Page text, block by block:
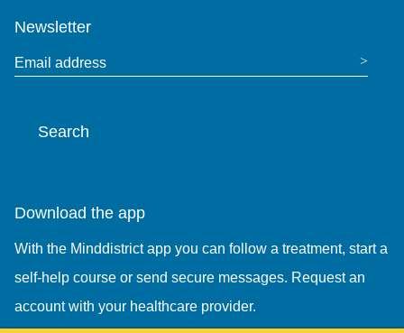
Newsletter
Email address
Search
Download the app
With the Minddistrict app you can follow a treatment, start a
self-help course or send secure messages. Request an
account with your healthcare provider.